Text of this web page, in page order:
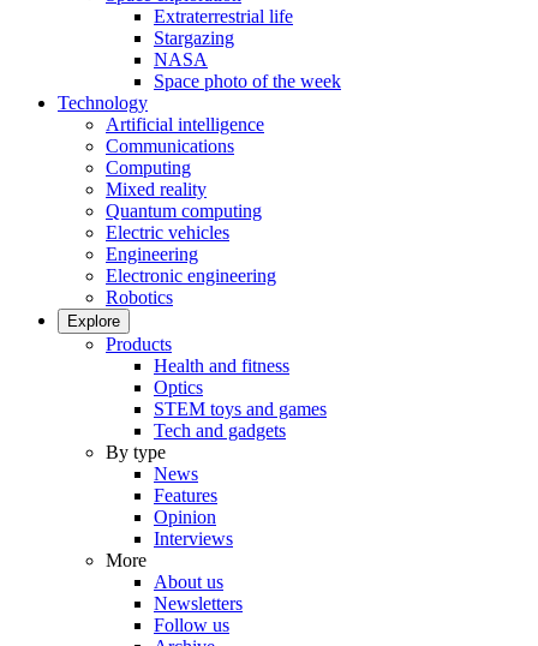
Extraterrestrial life
Stargazing
NASA
Space photo of the week
Technology
Artificial intelligence
Communications
Computing
Mixed reality
Quantum computing
Electric vehicles
Engineering
Electronic engineering
Robotics
Explore
Products
Health and fitness
Optics
STEM toys and games
Tech and gadgets
By type
News
Features
Opinion
Interviews
More
About us
Newsletters
Follow us